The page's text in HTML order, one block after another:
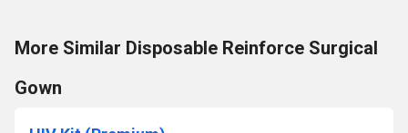
More Similar Disposable Reinforce Surgical
Gown